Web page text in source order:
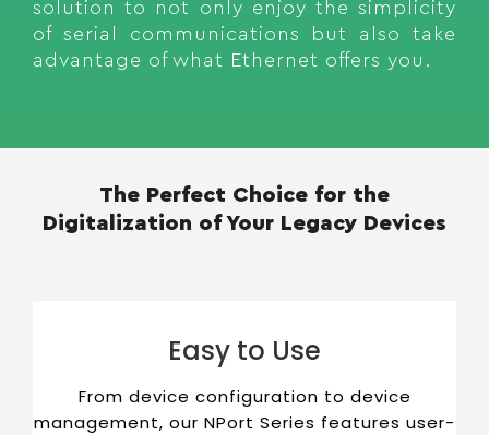
solution to not only enjoy the simplicity
of serial communications but also take
advantage of what Ethernet offers you.
The Perfect Choice for the
Digitalization of Your Legacy Devices
Easy to Use
From device configuration to device
management, our NPort Series features user-